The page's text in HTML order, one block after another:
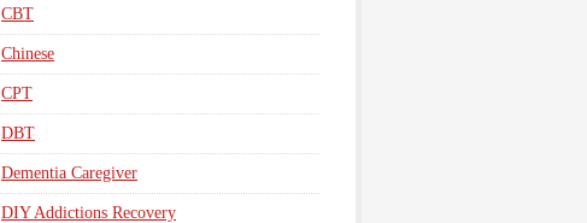
CBT
Chinese
CPT
DBT
Dementia Caregiver
DIY Addictions Recovery